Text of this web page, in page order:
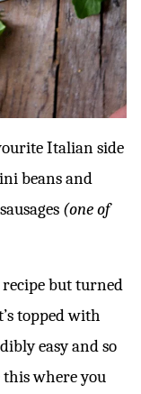
Italian side
beans and
(one of
recipe but turned
topped with
easy and so
where you